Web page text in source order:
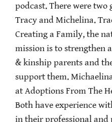
podcast. There were two
Tracy and Michelina.
Creating a Family, the
mission is to strengthen
& kinship parents and
support them.
at Adoptions From The
Both have experience
in their professional and